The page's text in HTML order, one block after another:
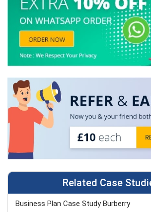
Related Case
Business Plan Case Study Burberry